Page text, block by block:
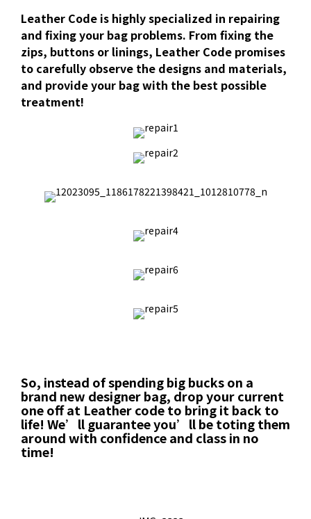
Leather Code is highly specialized in repairing
and fixing your bag problems. From fixing the
zips, buttons or linings, Leather Code promises
to carefully observe the designs and materials,
and provide your bag with the best possible
treatment!
So, instead of spending big bucks on a
brand new designer bag, drop your current
one off at Leather code to bring it back to
life! We’ll guarantee you’ll be toting them
around with confidence and class in no
time!